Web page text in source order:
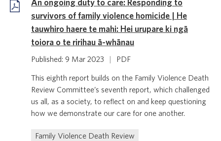
An ongoing duty to care: Responding to
survivors of family violence homicide | He
tauwhiro haere te mahi: Hei urupare ki ngā
toiora o te ririhau ā-whānau
Published: 9 Mar 2023 PDF
This eighth report builds on the Family Violence Death
Review Committee’s seventh report, which challenged
us all, as a society, to reflect on and keep questioning
how we demonstrate our care for one another.
Family Violence Death Review